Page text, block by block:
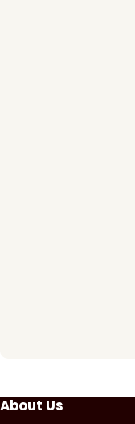
About Us